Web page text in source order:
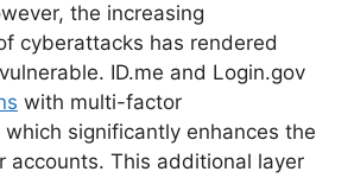
the increasing
cyberattacks has rendered
ID.me and Login.gov
with multi-factor
significantly enhances the
accounts. This additional layer